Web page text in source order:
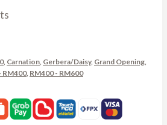
, Carnation Gerbera/Daisy, Grand Opening
RM400, RM400 - RM600